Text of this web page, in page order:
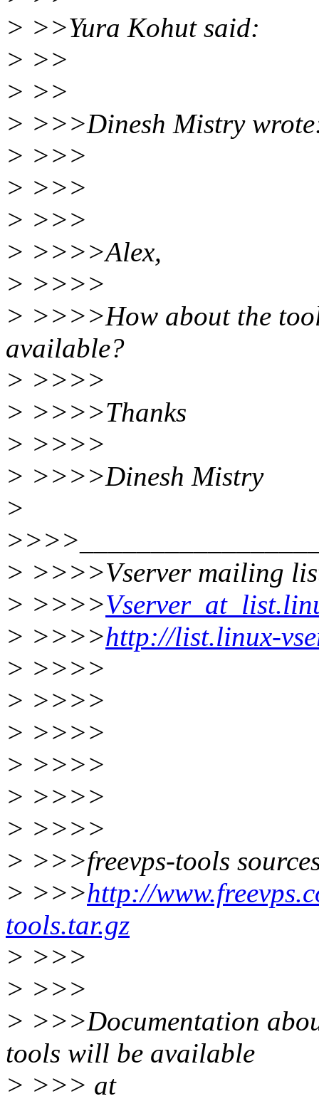
> >>Yura Kohut said:
> >>
> >>
> >>>Dinesh Mistry
> >>>
> >>>
> >>>
> >>>>Alex,
> >>>>
> >>>>How about the
available?
> >>>>
> >>>>Thanks
> >>>>
> >>>>Dinesh Mistry
>
> >>>>Vserver mailing
> >>>>
> >>>>http://list.linux-
> >>>>
> >>>>
> >>>>
> >>>>
> >>>>
> >>>>
> >>>freevps-tools
> >>>http://
tools.tar.gz
> >>>
> >>>
> >>>Documentation
tools will be available
> >>> at